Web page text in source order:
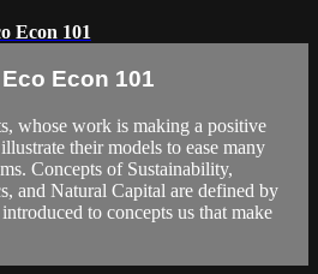
Econ 101
Econ 101
whose work is making a positive
their models to ease many
Concepts of Sustainability,
and Natural Capital are defined by
to concepts us that make